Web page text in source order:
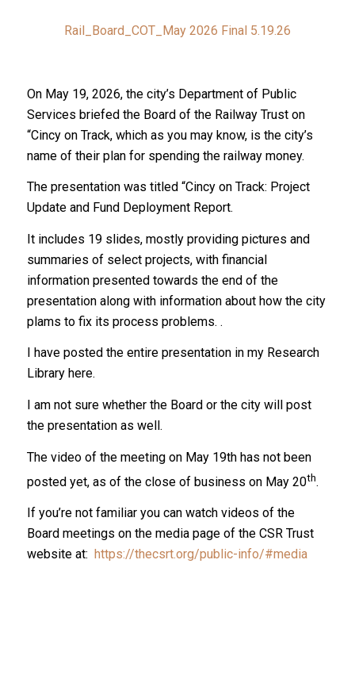
Rail_Board_COT_May 2026 Final 5.19.26
On May 19, 2026, the city’s Department of Public
Services briefed the Board of the Railway Trust on
“Cincy on Track, which as you may know, is the city’s
name of their plan for spending the railway money.
The presentation was titled “Cincy on Track: Project
Update and Fund Deployment Report.
It includes 19 slides, mostly providing pictures and
summaries of select projects, with financial
information presented towards the end of the
presentation along with information about how the city
plams to fix its process problems. .
I have posted the entire presentation in my Research
Library here.
I am not sure whether the Board or the city will post
the presentation as well.
The video of the meeting on May 19th has not been
posted yet, as of the close of business on May 20th.
If you’re not familiar you can watch videos of the
Board meetings on the media page of the CSR Trust
website at: https://thecsrt.org/public-info/#media